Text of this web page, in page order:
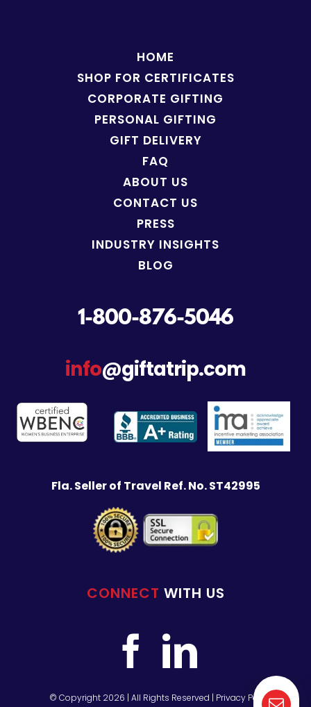
HOME
SHOP FOR CERTIFICATES
CORPORATE GIFTING
PERSONAL GIFTING
GIFT DELIVERY
FAQ
ABOUT US
CONTACT US
PRESS
INDUSTRY INSIGHTS
BLOG
1-800-876-5046
info@giftatrip.com
Fla. Seller of Travel Ref. No. ST42995
CONNECT WITH US
© Copyright 2026 | All Rights Reserved | Privacy Policy